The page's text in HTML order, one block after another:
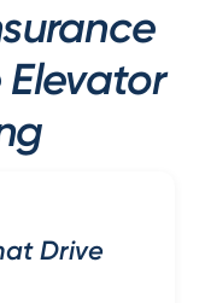
Elevator
Drive